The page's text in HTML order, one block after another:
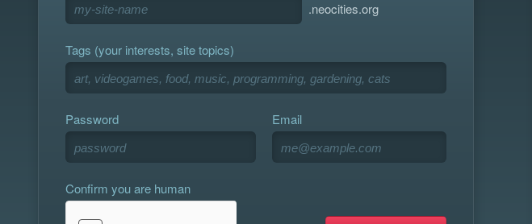
.neocities.org
Tags (your interests, site topics)
Password Email
Confirm you are human